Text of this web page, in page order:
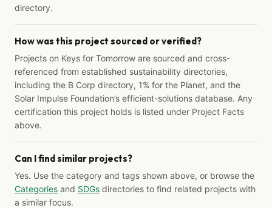
directory.
How was this project sourced or verified?
Projects on Keys for Tomorrow are sourced and cross-
referenced from established sustainability directories,
including the B Corp directory, 1% for the Planet, and the
Solar Impulse Foundation’s efficient-solutions database. Any
certification this project holds is listed under Project Facts
above.
Can I find similar projects?
Yes. Use the category and tags shown above, or browse the
Categories and SDGs directories to find related projects with
a similar focus.